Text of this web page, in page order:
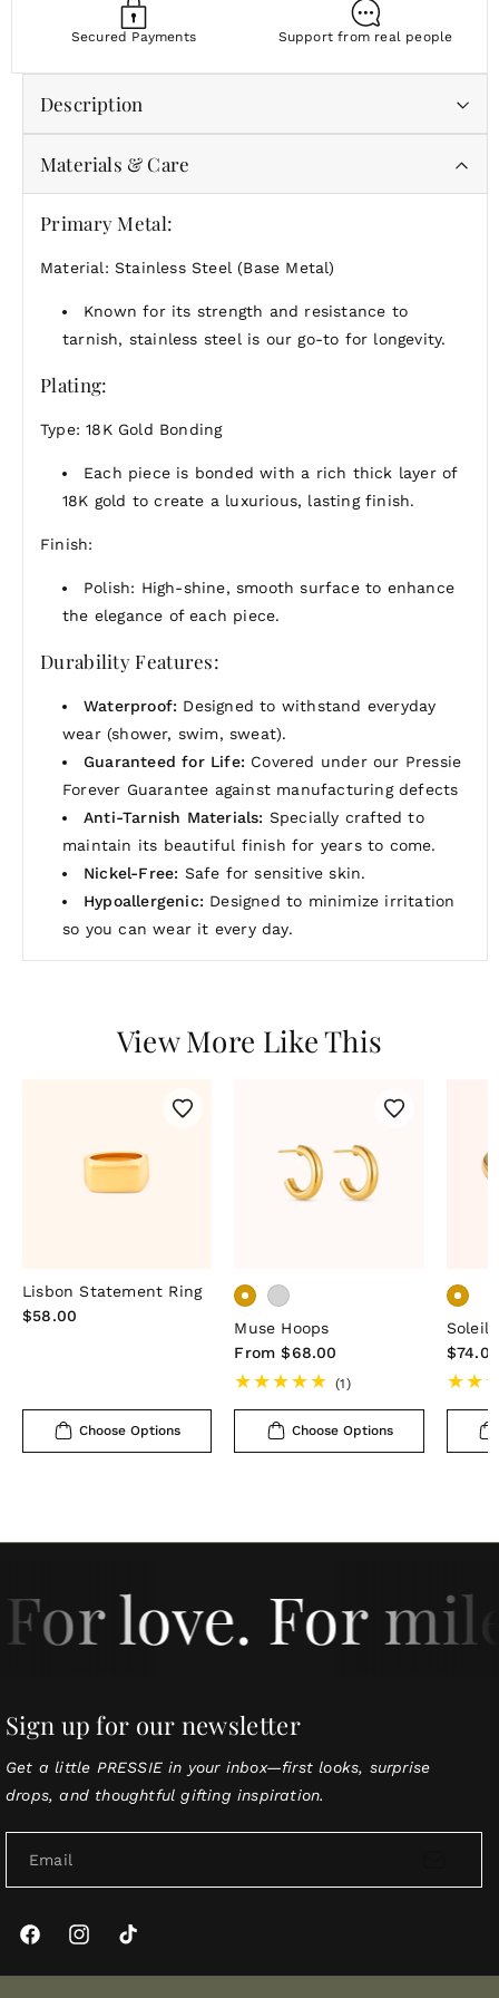
Secured Payments Support from real people
Description
Joyfully bold and softly radiant, these hoops move
with you—each synthetic pearl catching the light in
its own way.
Wear them to elevate your every day—or save them
Materials & Care
Primary Metal:
Material: Stainless Steel (Base Metal)
Known for its strength and resistance to
tarnish, stainless steel is our go-to for longevity.
Plating:
Type: 18K Gold Bonding
Each piece is bonded with a rich thick layer of
18K gold to create a luxurious, lasting finish.
Finish:
Polish: High-shine, smooth surface to enhance
the elegance of each piece.
Durability Features:
Waterproof: Designed to withstand everyday
wear (shower, swim, sweat).
Guaranteed for Life: Covered under our Pressie
Forever Guarantee against manufacturing defects
Anti-Tarnish Materials: Specially crafted to
maintain its beautiful finish for years to come.
Nickel-Free: Safe for sensitive skin.
Hypoallergenic: Designed to minimize irritation
so you can wear it every day.
View More Like This
Lisbon Statement Ring
Regular
$58.00
Choose Options
Muse Hoops
Regular
price
From $68.00
(1)1
reviews
Choose Options
Soleil
price
love. For
Sign up for our newsletter
Get a little PRESSIE in your inbox—first looks, surprise
drops, and thoughtful gifting inspiration.
Email
FacebookInstagram
TikTok